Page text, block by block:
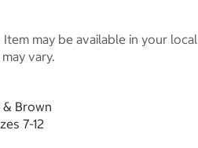
may be available in your local
vary.
& Brown
7-12